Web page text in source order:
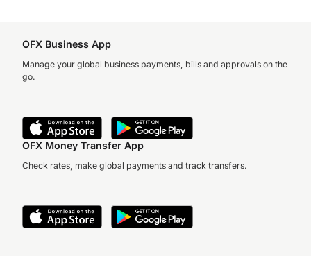
OFX Business App
Manage your global business payments, bills and approvals on the
go.
OFX Money Transfer App
Check rates, make global payments and track transfers.